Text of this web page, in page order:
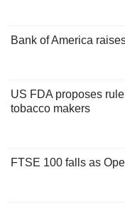
Bank of America
US FDA proposes
tobacco makers
FTSE 100 falls as